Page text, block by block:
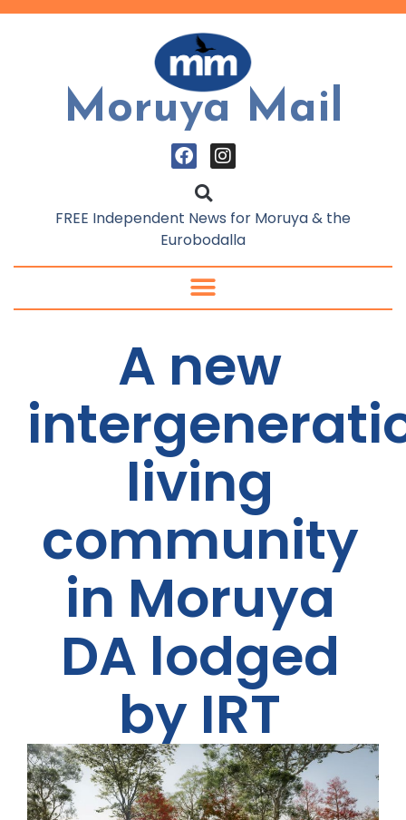
Moruya Mail
FREE Independent News for Moruya & the
Eurobodalla
A new
living
community
in Moruya
DA lodged
by IRT